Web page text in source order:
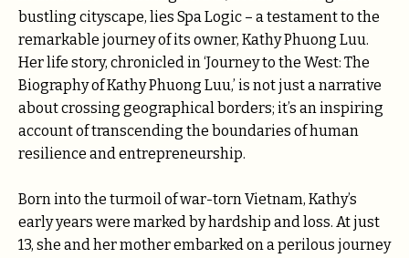
bustling cityscape, lies Spa Logic – a testament to the
remarkable journey of its owner, Kathy Phuong Luu.
Her life story, chronicled in ‘Journey to the West: The
Biography of Kathy Phuong Luu,’ is not just a narrative
about crossing geographical borders; it’s an inspiring
account of transcending the boundaries of human
resilience and entrepreneurship.
Born into the turmoil of war-torn Vietnam, Kathy’s
early years were marked by hardship and loss. At just
13, she and her mother embarked on a perilous journey